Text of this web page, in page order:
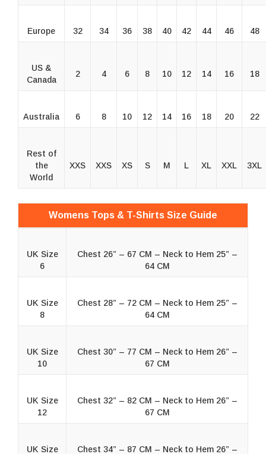
Europe 32 34 36 38 40 42 44 46 48
US &
Canada
2 4 6 8 10 12 14 16 18
Australia 6 8 10 12 14 16 18 20 22
Rest of
the
World
XXS XXS XS S M L XL XXL 3XL
Womens Tops & T-Shirts Size Guide
UK Size
6
Chest 26” – 67 CM – Neck to Hem 25” –
64 CM
UK Size
8
Chest 28” – 72 CM – Neck to Hem 25” –
64 CM
UK Size
10
Chest 30” – 77 CM – Neck to Hem 26” –
67 CM
UK Size
12
Chest 32” – 82 CM – Neck to Hem 26” –
67 CM
UK Size Chest 34” – 87 CM – Neck to Hem 26” –